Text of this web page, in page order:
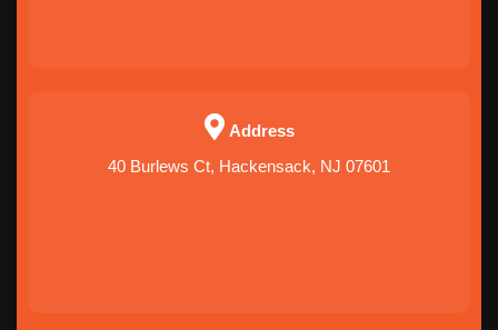
Address
40 Burlews Ct, Hackensack, NJ 07601